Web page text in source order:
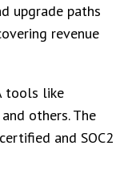
upgrade paths
revenue
tools like
others. The
and SOC2